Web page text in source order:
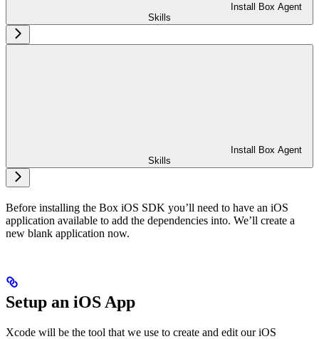
Install Box Agent
Skills
Install Box Agent
Skills
Before installing the Box iOS SDK you’ll need to have an iOS
application available to add the dependencies into. We’ll create a
new blank application now.
Setup an iOS App
Xcode will be the tool that we use to create and edit our iOS